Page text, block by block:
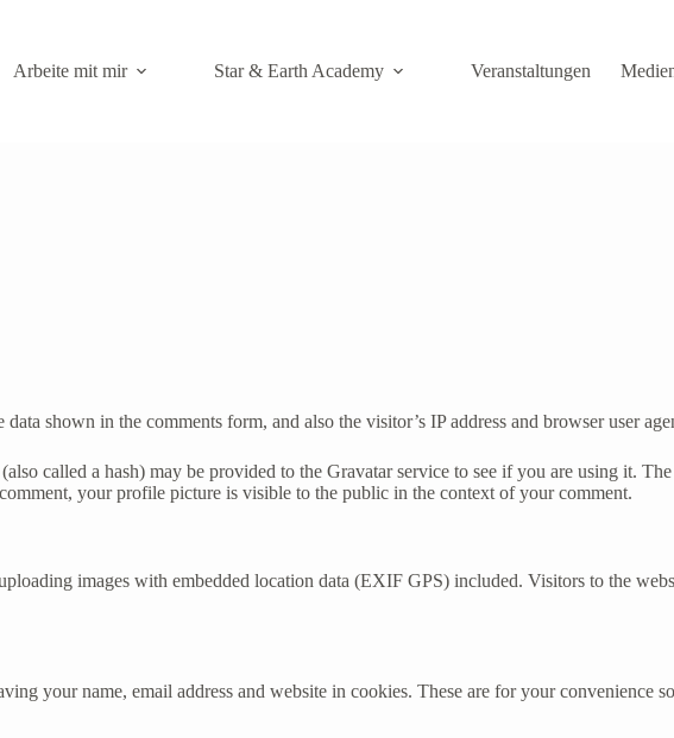
Arbeite mit mir Star & Earth Academy Veranstaltungen
shown in the comments form, and also the visitor’s IP address and browser user
called a hash) may be provided to the Gravatar service to see if you are using it.
your profile picture is visible to the public in the context of your comment.
images with embedded location data (EXIF GPS) included. Visitors to the
your name, email address and website in cookies. These are for your convenience